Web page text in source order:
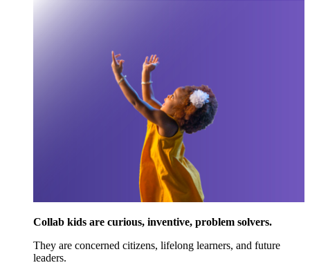
Collab kids are curious, inventive, problem solvers.
They are concerned citizens, lifelong learners, and future
leaders.